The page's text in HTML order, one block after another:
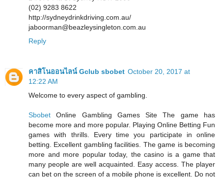
(02) 9283 8622
http://sydneydrinkdriving.com.au/
jaboorman@beazleysingleton.com.au
Reply
คาสิโนออนไลน์ Gclub sbobet October 20, 2017 at
12:22 AM
Welcome to every aspect of gambling.
Sbobet Online Gambling Games Site The game has
become more and more popular. Playing Online Betting Fun
games with thrills. Every time you participate in online
betting. Excellent gambling facilities. The game is becoming
more and more popular today, the casino is a game that
many people are well acquainted. Easy access. The player
can bet on the screen of a mobile phone is excellent. Do not